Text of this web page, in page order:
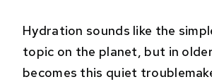
Hydration sounds like the
topic on the planet, but in
becomes this quiet